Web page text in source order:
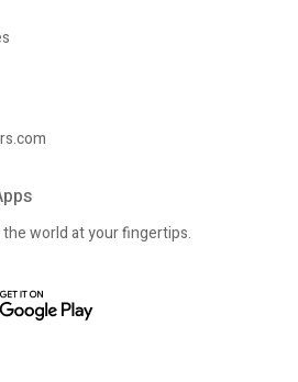
world at your fingertips.